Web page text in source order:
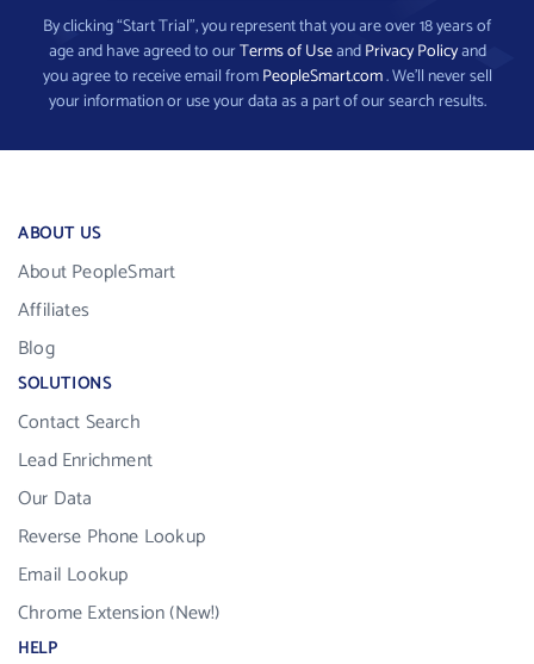
By clicking “Start Trial”, you represent that you are over 18 years of
age and have agreed to ourTerms of UseandPrivacy Policyand
you agree to receive email fromPeopleSmart.com. We’ll never sell
your information or use your data as a part of our search results.
ABOUT US
About PeopleSmart
Affiliates
Blog
SOLUTIONS
Contact Search
Lead Enrichment
Our Data
Reverse Phone Lookup
Email Lookup
Chrome Extension (New!)
HELP